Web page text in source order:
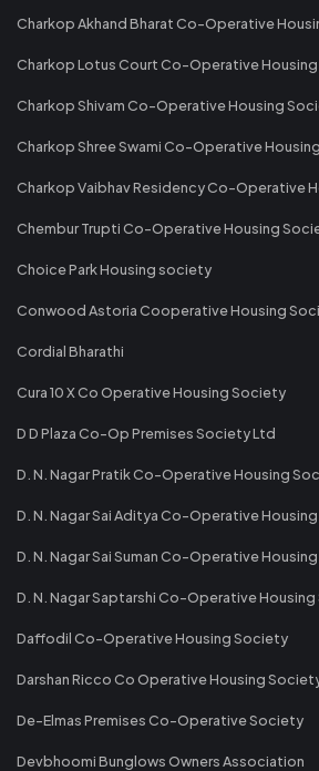
Charkop Akhand Bharat Co-Operative
Charkop Lotus Court Co-Operative
Charkop Shivam Co-Operative Housing
Charkop Shree Swami Co-Operative
Charkop Vaibhav Residency Co-Operative
Chembur Trupti Co-Operative Housing
Choice Park Housing society
Conwood Astoria Cooperative Housing
Cordial Bharathi
Cura 10 X Co Operative Housing Society
D D Plaza Co-Op Premises Society Ltd
D. N. Nagar Pratik Co-Operative Housing
D. N. Nagar Sai Aditya Co-Operative
D. N. Nagar Sai Suman Co-Operative
D. N. Nagar Saptarshi Co-Operative
Daffodil Co-Operative Housing Society
Darshan Ricco Co Operative Housing
De-Elmas Premises Co-Operative Society
Devbhoomi Bunglows Owners Association